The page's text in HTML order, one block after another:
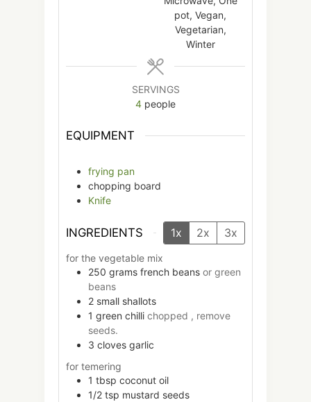
pot, Vegan,
Vegetarian,
Winter
SERVINGS
4 people
EQUIPMENT
frying pan
chopping board
Knife
INGREDIENTS 1x 2x 3x
for the vegetable mix
250 grams french beans or green
beans
2 small shallots
1 green chilli chopped , remove
seeds.
3 cloves garlic
for temering
1 tbsp coconut oil
1/2 tsp mustard seeds